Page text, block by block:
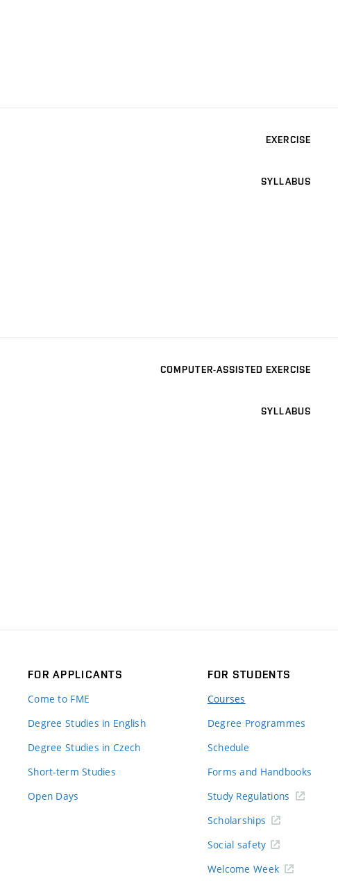
EXERCISE
SYLLABUS
COMPUTER-ASSISTED EXERCISE
SYLLABUS
FOR APPLICANTS
Come to FME
Degree Studies in English
Degree Studies in Czech
Short-term Studies
Open Days
FOR STUDENTS
Courses
Degree Programmes
Schedule
Forms and Handbooks
Study Regulations
Scholarships
Social safety
Welcome Week